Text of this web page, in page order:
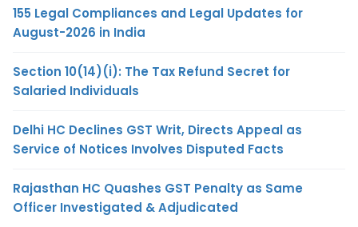
155 Legal Compliances and Legal Updates for
August-2026 in India
Section 10(14)(i): The Tax Refund Secret for
Salaried Individuals
Delhi HC Declines GST Writ, Directs Appeal as
Service of Notices Involves Disputed Facts
Rajasthan HC Quashes GST Penalty as Same
Officer Investigated & Adjudicated